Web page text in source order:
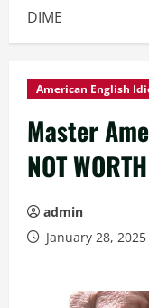
DIME
American English
Master
NOT
admin
January 28, 2025